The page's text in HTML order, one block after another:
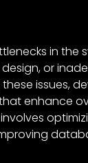
in the
or
issues,
enhance